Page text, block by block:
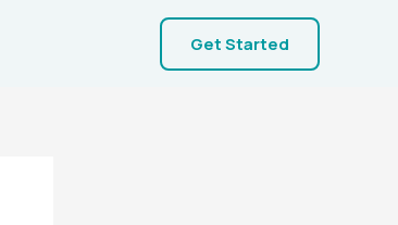
Get Started